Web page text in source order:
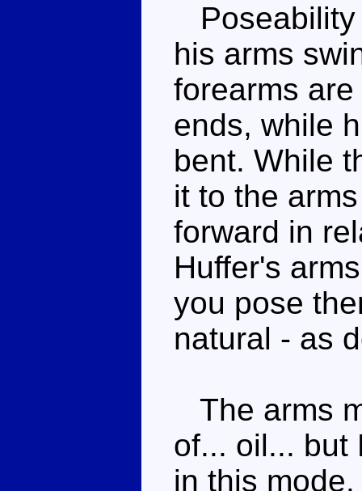
Poseability
his arms
forearms
ends, while
bent. While
it to the
forward in
Huffer's
you pose
natural - as
The arms
of... oil... but
in this